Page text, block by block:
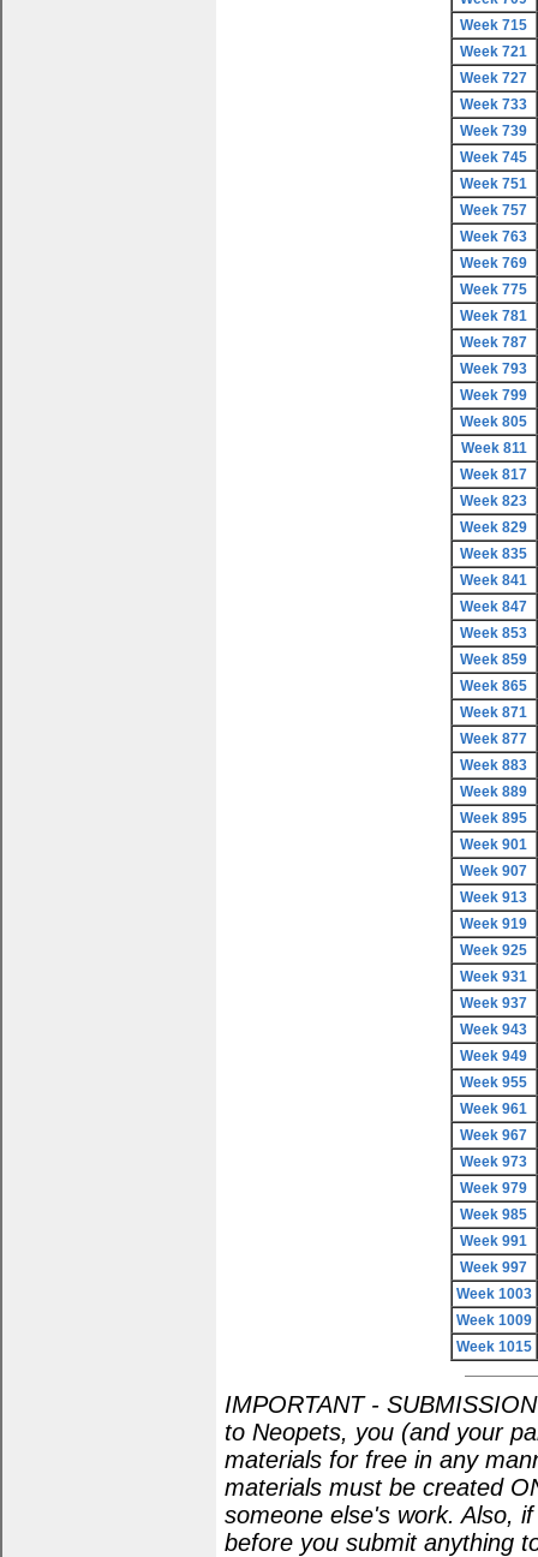
Week 715
Week 721
Week 727
Week 733
Week 739
Week 745
Week 751
Week 757
Week 763
Week 769
Week 775
Week 781
Week 787
Week 793
Week 799
Week 805
Week 811
Week 817
Week 823
Week 829
Week 835
Week 841
Week 847
Week 853
Week 859
Week 865
Week 871
Week 877
Week 883
Week 889
Week 895
Week 901
Week 907
Week 913
Week 919
Week 925
Week 931
Week 937
Week 943
Week 949
Week 955
Week 961
Week 967
Week 973
Week 979
Week 985
Week 991
Week 997
Week 1003
Week 1009
Week 1015
IMPORTANT -
to Neopets, you (and your
materials for free in any
materials must be created
someone else's work. Also,
before you submit anything